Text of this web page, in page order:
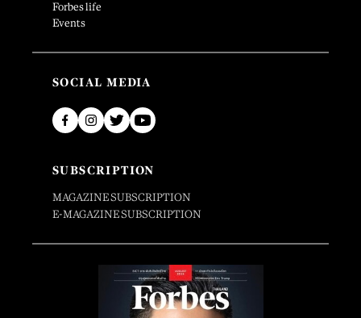
Forbes life
Events
SOCIAL MEDIA
SUBSCRIPTION
MAGAZINE SUBSCRIPTION
E-MAGAZINE SUBSCRIPTION